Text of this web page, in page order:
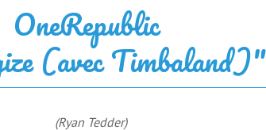
OneRepublic
(avec Timbaland)"
(Ryan Tedder)